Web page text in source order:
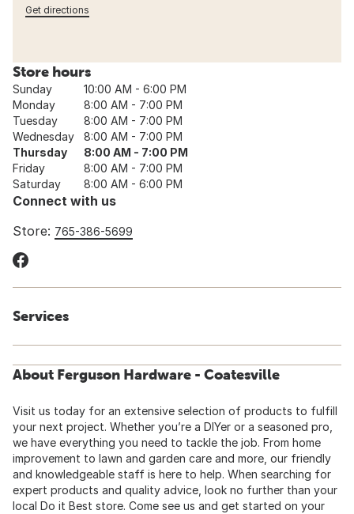
Get directions
Store hours
Sunday
10:00 AM - 6:00 PM
Monday
8:00 AM - 7:00 PM
Tuesday
8:00 AM - 7:00 PM
Wednesday
8:00 AM - 7:00 PM
Thursday
8:00 AM - 7:00 PM
Friday
8:00 AM - 7:00 PM
Saturday
8:00 AM - 6:00 PM
Connect with us
Store: 765-386-5699
Services
About Ferguson Hardware - Coatesville
Visit us today for an extensive selection of products to fulfill
your next project. Whether you’re a DIYer or a seasoned pro,
we have everything you need to tackle the job. From home
improvement to lawn and garden care and more, our friendly
and knowledgeable staff is here to help. When searching for
expert products and quality advice, look no further than your
local Do it Best store. Come see us and get started on your